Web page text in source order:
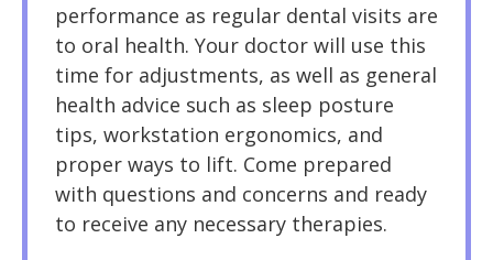
performance as regular dental visits are
to oral health. Your doctor will use this
time for adjustments, as well as general
health advice such as sleep posture
tips, workstation ergonomics, and
proper ways to lift. Come prepared
with questions and concerns and ready
to receive any necessary therapies.